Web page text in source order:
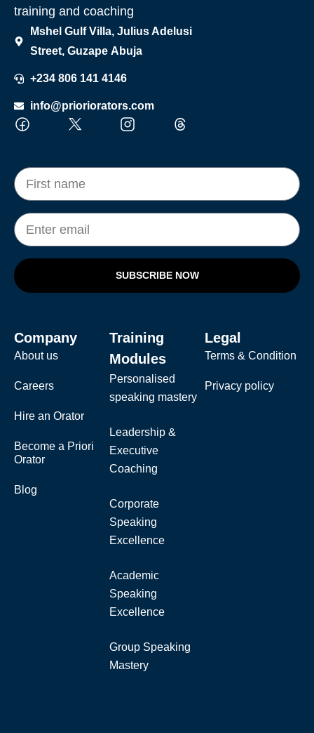
training and coaching
Mshel Gulf Villa, Julius Adelusi
Street, Guzape Abuja
+234 806 141 4146
info@prioriorators.com
SUBSCRIBE NOW
Company
About us
Careers
Hire an Orator
Become a Priori
Orator
Blog
Training
Modules
Personalised
speaking mastery
Leadership &
Executive
Coaching
Corporate
Speaking
Excellence
Academic
Speaking
Excellence
Group Speaking
Mastery
Legal
Terms & Condition
Privacy policy